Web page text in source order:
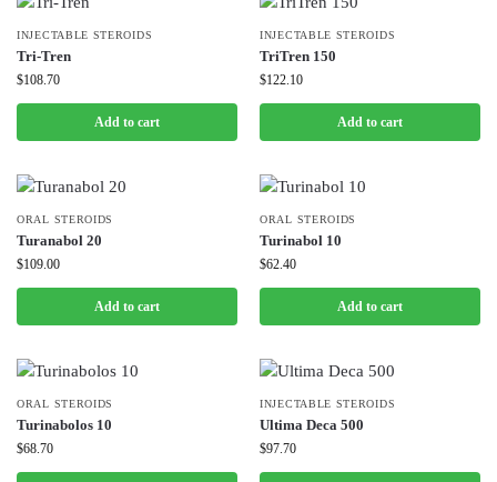
INJECTABLE STEROIDS
Tri-Tren
$108.70
Add to cart
INJECTABLE STEROIDS
TriTren 150
$122.10
Add to cart
ORAL STEROIDS
Turanabol 20
$109.00
Add to cart
ORAL STEROIDS
Turinabol 10
$62.40
Add to cart
ORAL STEROIDS
Turinabolos 10
$68.70
INJECTABLE STEROIDS
Ultima Deca 500
$97.70